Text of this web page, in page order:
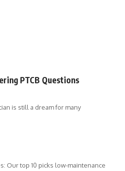
PTCB Questions
is still a dream for many
Our top 10 picks low-maintenance